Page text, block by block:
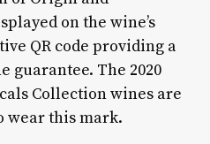
on the wine’s
QR code providing a
guarantee. The 2020
Collection wines are
wear this mark.